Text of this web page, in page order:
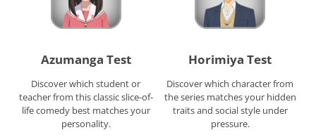
Azumanga Test
Discover which student or
teacher from this classic slice-of-
life comedy best matches your
personality.
Horimiya Test
Discover which character from
the series matches your hidden
traits and social style under
pressure.